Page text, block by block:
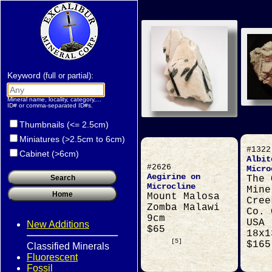
#2626
Aegirine on
Microcline
Mount Malosa
Zomba Malawi
9cm
$65
[5]
#1322
The
Co.
USA
$165
Keyword (full or partial):
Mineral name, locality, category,...
ID# or comma-separated ID#s.
Thumbnails (<= 2.5cm)
Miniatures (>2.5cm to 6cm)
Cabinet (>6cm)
New Additions
Classified Minerals
Fluorescent
Fossil